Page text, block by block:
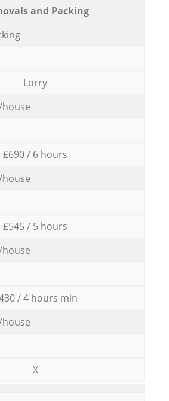
and Packing
Lorry
£690 / 6 hours
£545 / 5 hours
/ 4 hours min
X